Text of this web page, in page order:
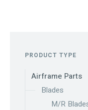
PRODUCT TYPE
Airframe Parts
Blades
M/R